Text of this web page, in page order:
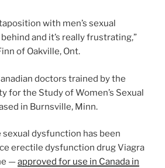
with men’s sexual
and it’s really frustrating,”
of Oakville, Ont.
doctors trained by the
for the Study of Women’s Sexual
in Burnsville, Minn.
dysfunction has been
erectile dysfunction drug Viagra
—approved for use in Canada in